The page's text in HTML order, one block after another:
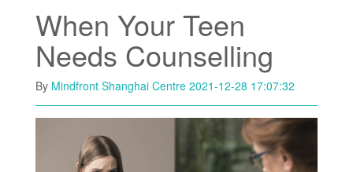
When Your Teen
Needs Counselling
By Mindfront Shanghai Centre 2021-12-28 17:07:32